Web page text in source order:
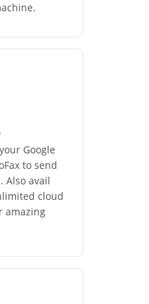
Google
to send
Also avail
cloud
amazing